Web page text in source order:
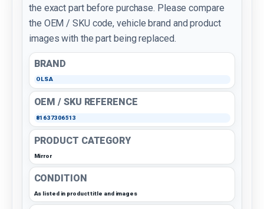
the exact part before purchase. Please compare
the OEM / SKU code, vehicle brand and product
images with the part being replaced.
BRAND
OLSA
OEM / SKU REFERENCE
81637306513
PRODUCT CATEGORY
Mirror
CONDITION
As listed in product title and images